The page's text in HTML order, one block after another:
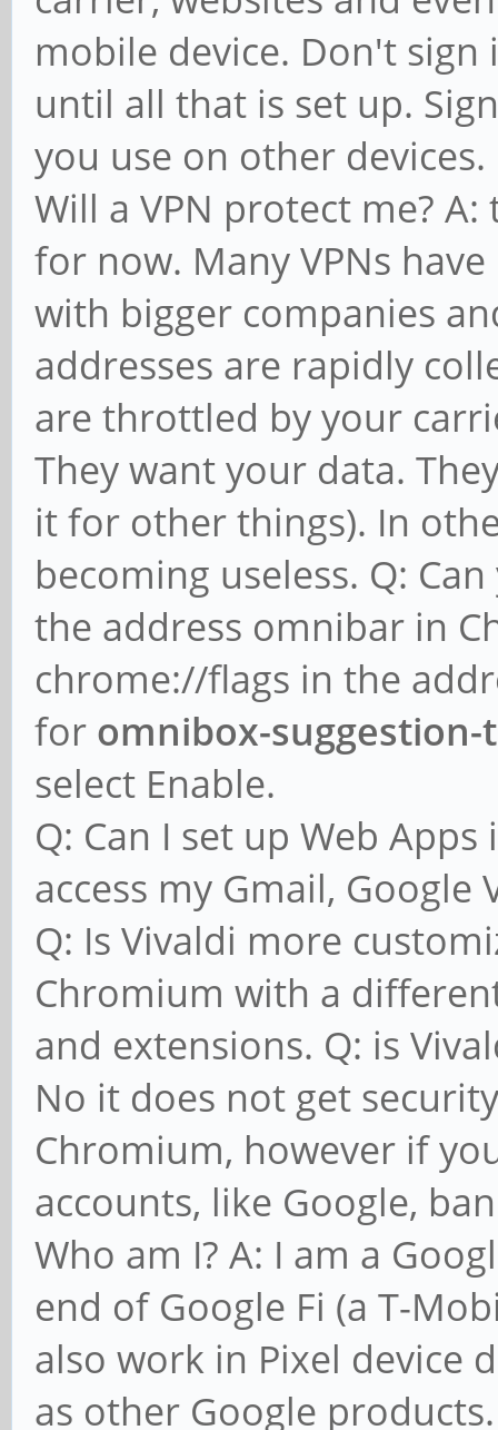
mobile device. Don't sign
until all that is set up.
you use on other
Will a VPN protect me?
for now. Many VPNs
with bigger companies
addresses are rapidly
are throttled by your
They want your data.
it for other things). In
becoming useless. Q:
the address omnibar in
chrome://flags in the
for omnibox-
select Enable.
Q: Can I set up Web
access my Gmail, Google
Q: Is Vivaldi more
Chromium with a
and extensions. Q: is
No it does not get
Chromium, however if
accounts, like Google,
Who am I? A: I am a
end of Google Fi (a T-
also work in Pixel device
as other Google